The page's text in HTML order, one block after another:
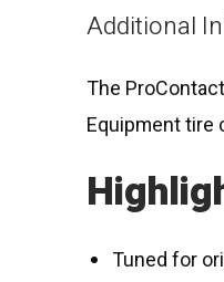
Additional
The
Equipment tire
Tuned for